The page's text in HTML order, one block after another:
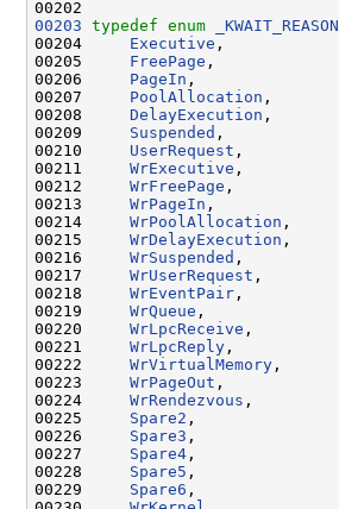
00203 typedef enum _KWAIT_REASON
00204 Executive ,
00205 FreePage ,
00206 PageIn ,
00207 PoolAllocation ,
00208 DelayExecution ,
00209 Suspended ,
00210 UserRequest ,
00211 WrExecutive ,
00212 WrFreePage ,
00213 WrPageIn ,
00214 WrPoolAllocation ,
00215 WrDelayExecution ,
00216 WrSuspended ,
00217 WrUserRequest ,
00218 WrEventPair ,
00219 WrQueue ,
00220 WrLpcReceive ,
00221 WrLpcReply ,
00222 WrVirtualMemory ,
00223 WrPageOut ,
00224 WrRendezvous ,
00225 Spare2 ,
00226 Spare3 ,
00227 Spare4 ,
00228 Spare5 ,
00229 Spare6 ,